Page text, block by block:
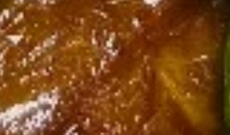
Vegetable
Tofu
Soup
Vegetable Tofu Soup
$9.95
Egg
Flower
and
Corn
Soup
Egg Flower and Corn Soup
Cup:$5.25
Bowl:$9.95